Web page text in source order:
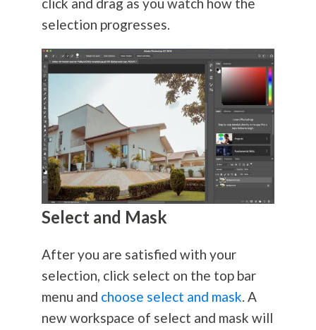
click and drag as you watch how the
selection progresses.
Select and Mask
After you are satisfied with your
selection, click select on the top bar
menu and choose select and mask. A
new workspace of select and mask will